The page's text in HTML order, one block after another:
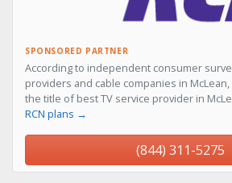
SPONSORED PARTNER
According to independent consumer
providers and cable companies in McLean,
the title of best TV service provider in
RCN plans →
(844) 311-5275